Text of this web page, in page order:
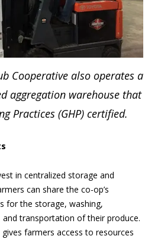
Cooperative also operates a
aggregation warehouse that
Practices (GHP) certified.
in centralized storage and
can share the co-op’s
for the storage, washing,
and transportation of their produce.
farmers access to resources